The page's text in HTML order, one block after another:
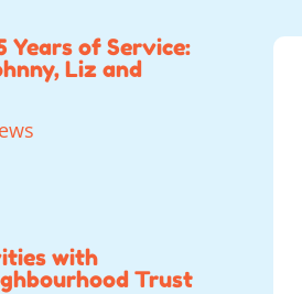
Years of Service:
Liz and
with
Trust